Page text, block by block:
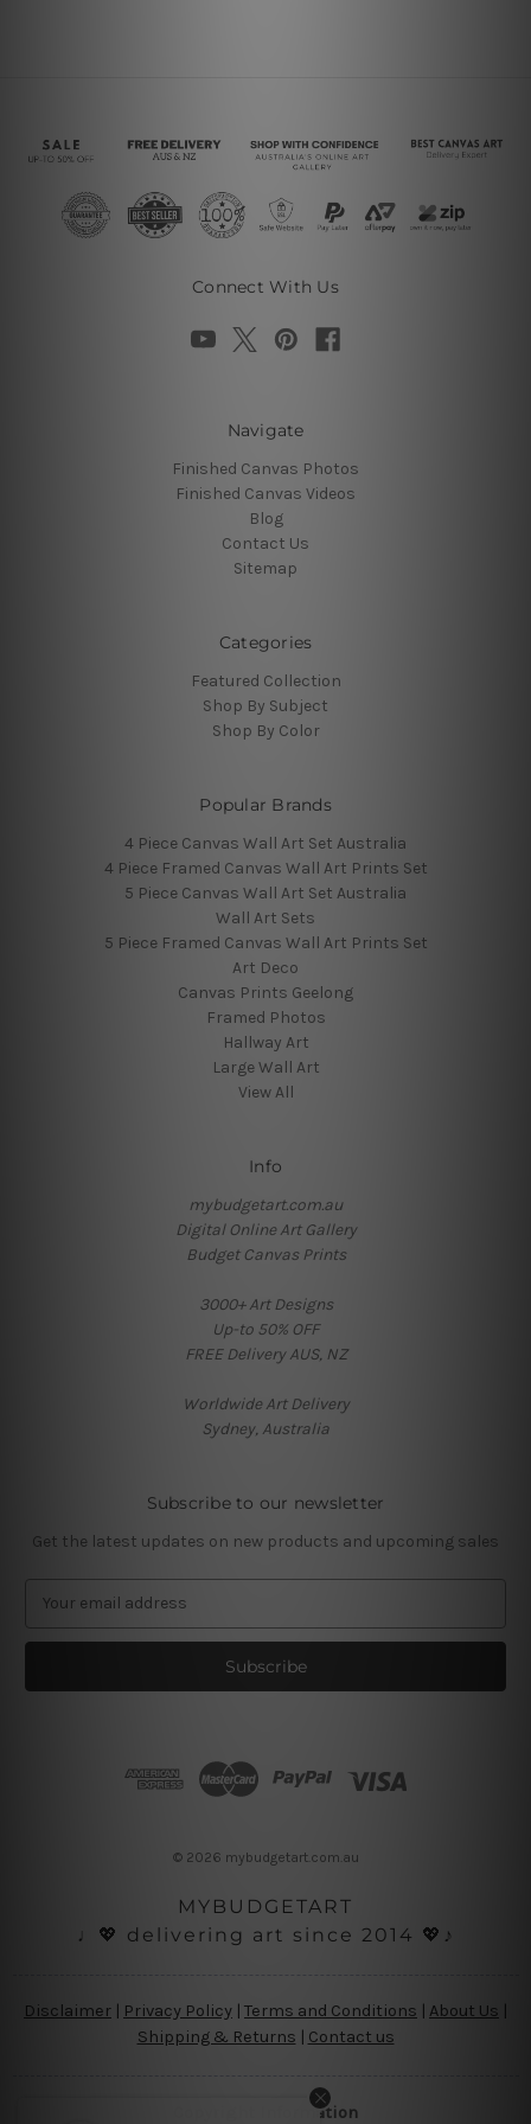
Connect With Us
Navigate
Finished Canvas Photos
Finished Canvas Videos
Blog
Contact Us
Sitemap
Categories
Featured Collection
Shop By Subject
Shop By Color
Popular Brands
4 Piece Canvas Wall Art Set Australia
4 Piece Framed Canvas Wall Art Prints Set
5 Piece Canvas Wall Art Set Australia
Wall Art Sets
5 Piece Framed Canvas Wall Art Prints Set
Art Deco
Canvas Prints Geelong
Framed Photos
Hallway Art
Large Wall Art
View All
Info
mybudgetart.com.au
Digital Online Art Gallery
Budget Canvas Prints
3000+ Art Designs
Up-to 50% OFF
FREE Delivery AUS, NZ
Worldwide Art Delivery
Sydney, Australia
Subscribe to our newsletter
Get the latest updates on new products and upcoming sales
a
l
© 2026 mybudgetart.com.au
MYBUDGETART
♩💖 delivering art since 2014 💖♪
Disclaimer | Privacy Policy | Terms and Conditions About Us
Shipping & Returns | Contact us
Copyright Information